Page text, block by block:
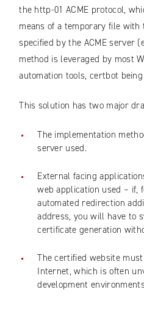
the http-01 ACME protocol,
means of a temporary file with
specified by the ACME server
method is leveraged by most
automation tools, certbot
This solution has two major
The implementation
server used.
External facing
web application used – if,
automated redirection
address, you will have to
certificate generation
The certified website
Internet, which is often
development